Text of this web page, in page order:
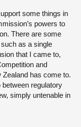
some things in
powers to
There are some
as a single
that I came to,
and
has come to.
regulatory
simply untenable in